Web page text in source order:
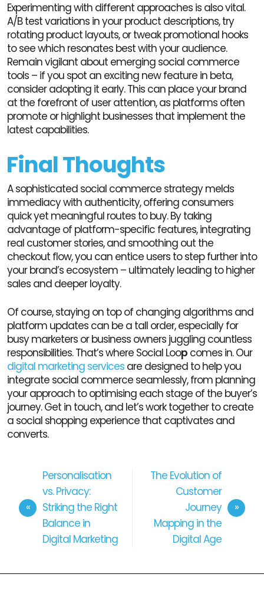
Experimenting with different approaches is also vital.
A/B test variations in your product descriptions, try
rotating product layouts, or tweak promotional hooks
to see which resonates best with your audience.
Remain vigilant about emerging social commerce
tools – if you spot an exciting new feature in beta,
consider adopting it early. This can place your brand
at the forefront of user attention, as platforms often
promote or highlight businesses that implement the
latest capabilities.
Final Thoughts
A sophisticated social commerce strategy melds
immediacy with authenticity, offering consumers
quick yet meaningful routes to buy. By taking
advantage of platform-specific features, integrating
real customer stories, and smoothing out the
checkout flow, you can entice users to step further into
your brand’s ecosystem – ultimately leading to higher
sales and deeper loyalty.
Of course, staying on top of changing algorithms and
platform updates can be a tall order, especially for
busy marketers or business owners juggling countless
responsibilities. That’s where Social Loop comes in. Our
digital marketing services are designed to help you
integrate social commerce seamlessly, from planning
your approach to optimising each stage of the buyer’s
journey. Get in touch, and let’s work together to create
a social shopping experience that captivates and
converts.
Personalisation
vs. Privacy:
Striking the Right
Balance in
Digital Marketing
The Evolution of
Customer
Journey
Mapping in the
Digital Age